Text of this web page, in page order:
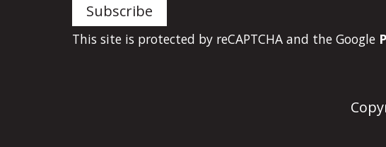
This site is protected by reCAPTCHA and the Google